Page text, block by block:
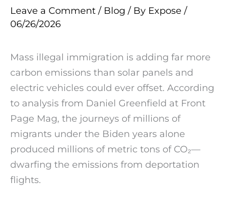
Leave a Comment / Blog / By Expose /
06/26/2026
Mass illegal immigration is adding far more
carbon emissions than solar panels and
electric vehicles could ever offset. According
to analysis from Daniel Greenfield at Front
Page Mag, the journeys of millions of
migrants under the Biden years alone
produced millions of metric tons of CO₂—
dwarfing the emissions from deportation
flights.